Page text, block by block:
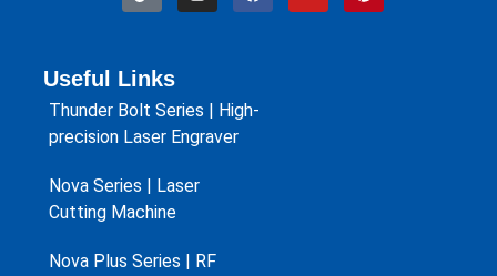
Useful Links
Thunder Bolt Series | High-
precision Laser Engraver
Nova Series | Laser
Cutting Machine
Nova Plus Series | RF